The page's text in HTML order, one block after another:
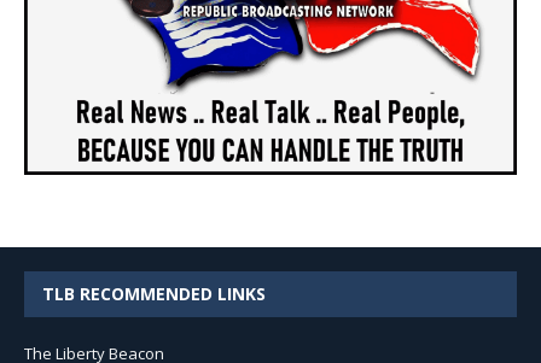
TLB RECOMMENDED LINKS
The Liberty Beacon